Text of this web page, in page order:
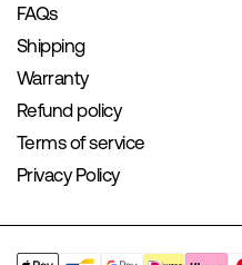
FAQs
Shipping
Warranty
Refund policy
Terms of service
Privacy Policy